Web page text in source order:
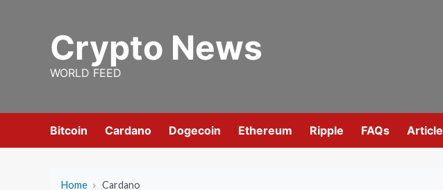
Crypto News
WORLD FEED
Bitcoin Cardano Dogecoin Ethereum Ripple FAQs
Home › Cardano